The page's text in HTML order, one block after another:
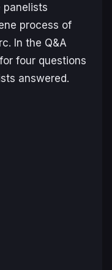
panelists
process of
. In the Q&A
four questions
answered.